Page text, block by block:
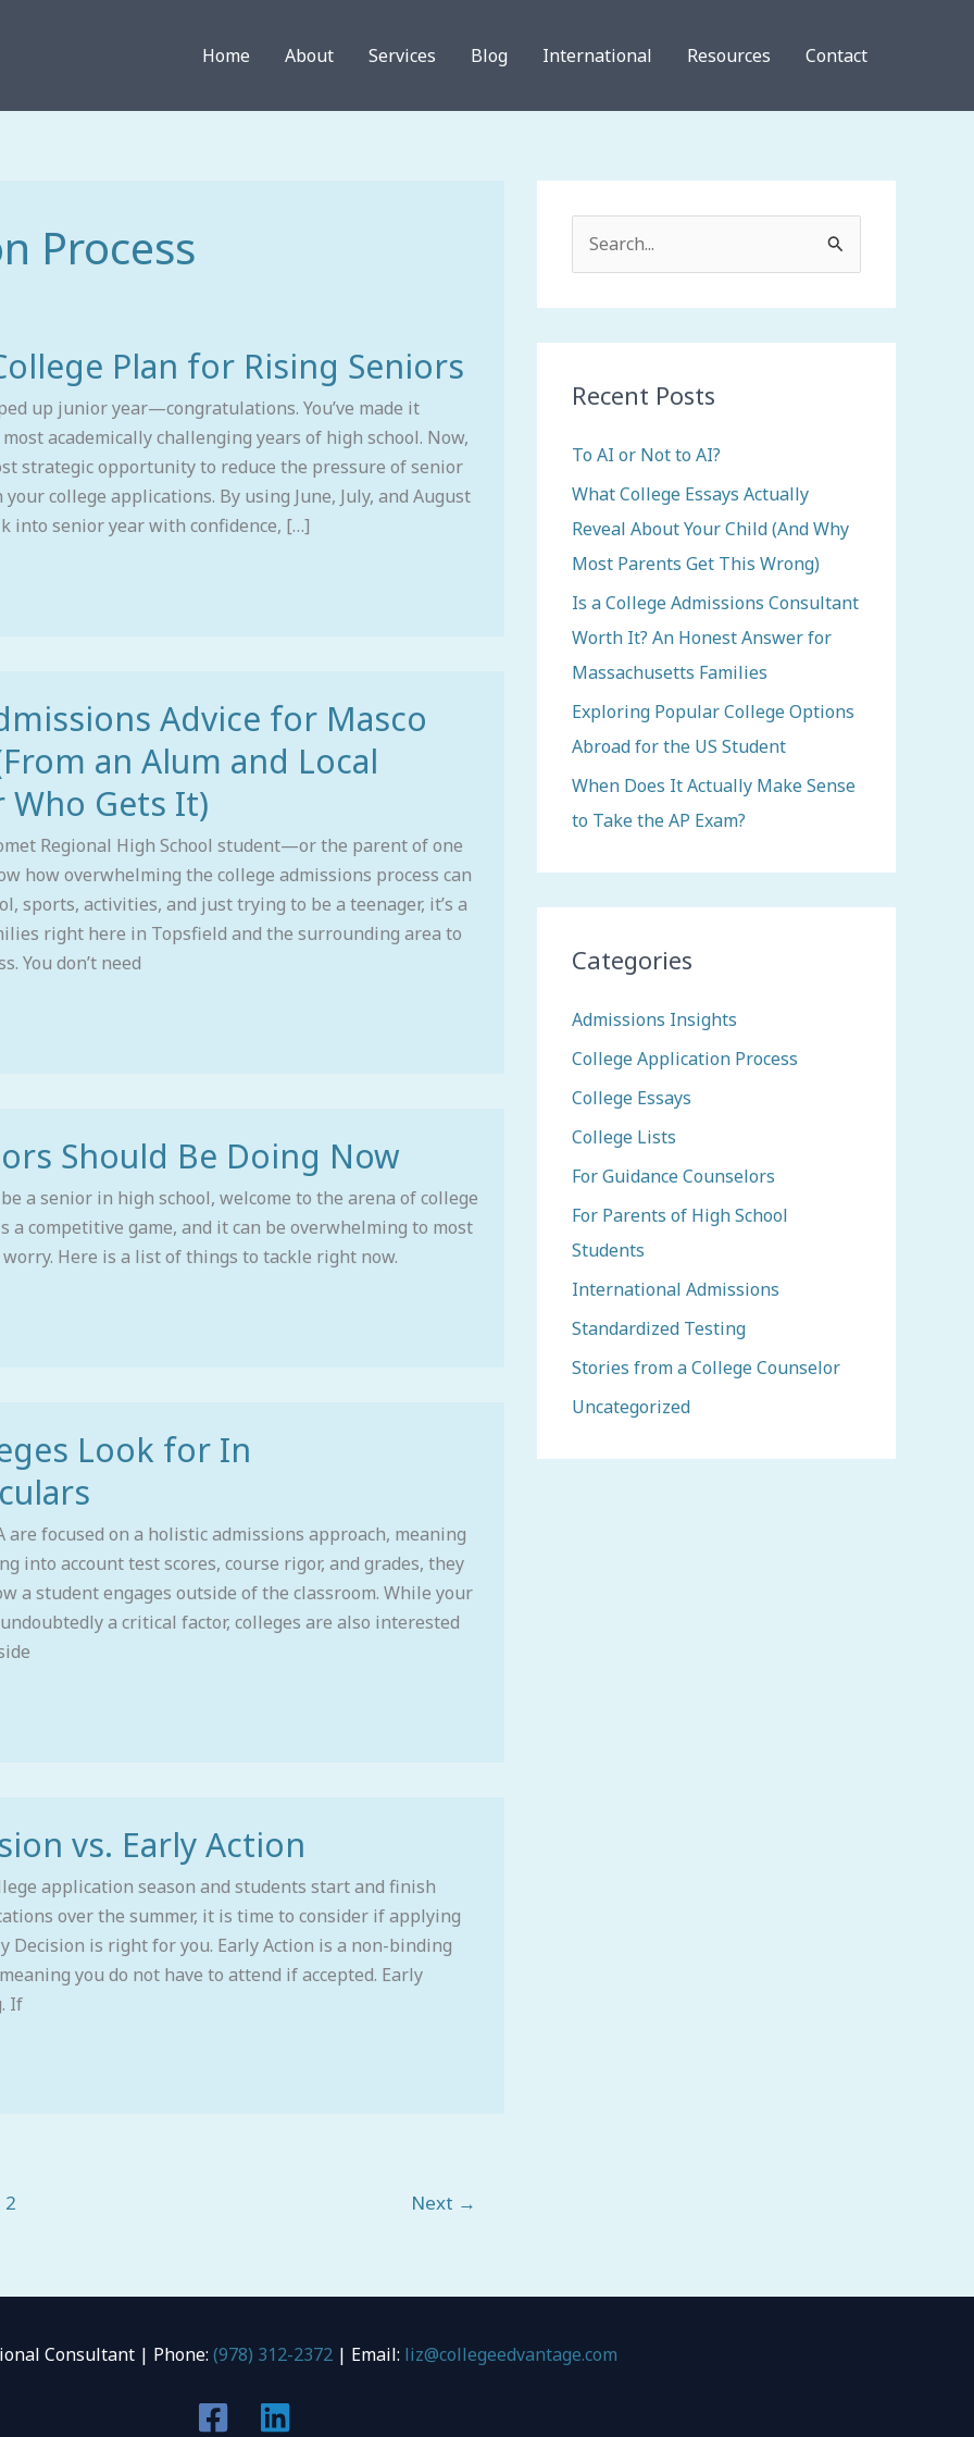
Home About Services Blog International Resources Contact
Process
Plan for Rising Seniors
up junior year—congratulations. You’ve made it
academically challenging years of high school. Now,
strategic opportunity to reduce the pressure of senior
college applications. By using June, July, and August
into senior year with confidence, […]
Advice for Masco
an Alum and Local
Who Gets It)
Regional High School student—or the parent of one
how overwhelming the college admissions process can
sports, activities, and just trying to be a teenager, it’s a
right here in Topsfield and the surrounding area to
You don’t need
Should Be Doing Now
a senior in high school, welcome to the arena of college
a competitive game, and it can be overwhelming to most
worry. Here is a list of things to tackle right now.
Look for In
are focused on a holistic admissions approach, meaning
into account test scores, course rigor, and grades, they
a student engages outside of the classroom. While your
a critical factor, colleges are also interested
vs. Early Action
application season and students start and finish
over the summer, it is time to consider if applying
Decision is right for you. Early Action is a non-binding
you do not have to attend if accepted. Early
If
2 Next →
c
f
o
r
:
Recent Posts
To AI or Not to AI?
What College Essays Actually
Reveal About Your Child (And Why
Most Parents Get This Wrong)
Is a College Admissions Consultant
Worth It? An Honest Answer for
Massachusetts Families
Exploring Popular College Options
Abroad for the US Student
When Does It Actually Make Sense
to Take the AP Exam?
Categories
Admissions Insights
College Application Process
College Essays
College Lists
For Guidance Counselors
For Parents of High School
Students
International Admissions
Standardized Testing
Stories from a College Counselor
Uncategorized
Consultant | Phone: (978) 312-2372 | Email: liz@collegeedvantage.com